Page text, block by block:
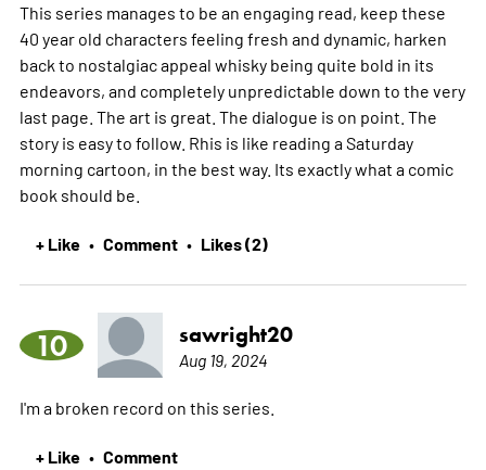
This series manages to be an engaging read, keep these
40 year old characters feeling fresh and dynamic, harken
back to nostalgiac appeal whisky being quite bold in its
endeavors, and completely unpredictable down to the very
last page. The art is great. The dialogue is on point. The
story is easy to follow. Rhis is like reading a Saturday
morning cartoon, in the best way. Its exactly what a comic
book should be.
+ Like • Comment • Likes (2)
10 sawright20
Aug 19, 2024
I'm a broken record on this series.
+ Like • Comment